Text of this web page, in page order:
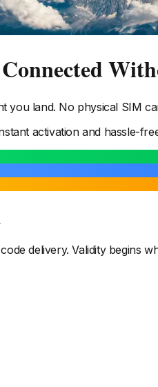
you land. No physical SIM
activation and hassle-
delivery. Validity begins